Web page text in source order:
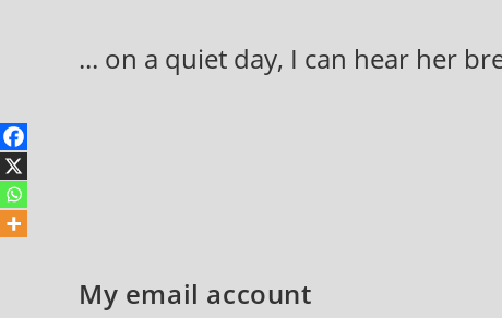
... on a quiet day, I can hear her
My email account